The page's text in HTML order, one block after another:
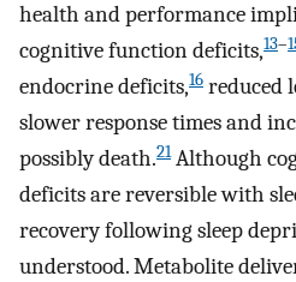
health and performance
cognitive function deficits,13–
endocrine deficits,16 reduced
slower response times and
possibly death.21Although
deficits are reversible with
recovery following sleep
understood. Metabolite